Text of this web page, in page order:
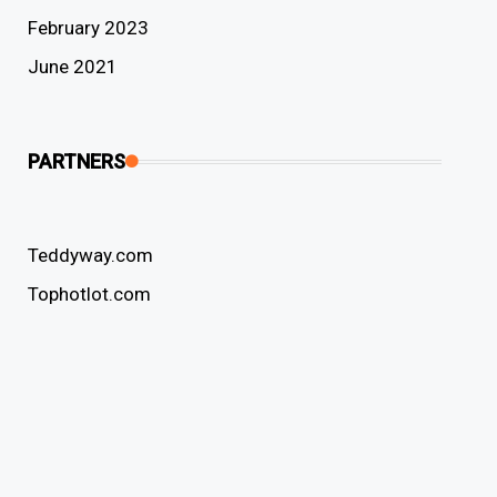
February 2023
June 2021
PARTNERS
Teddyway.com
Tophotlot.com